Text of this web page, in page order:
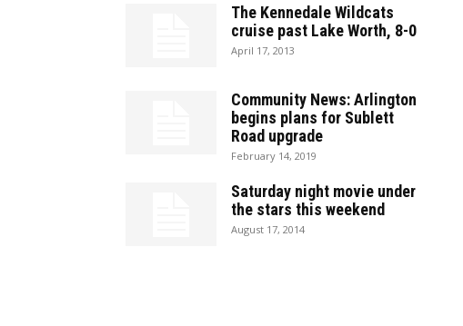
The Kennedale Wildcats
cruise past Lake Worth, 8-0
April 17, 2013
Community News: Arlington
begins plans for Sublett
Road upgrade
February 14, 2019
Saturday night movie under
the stars this weekend
August 17, 2014